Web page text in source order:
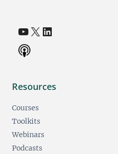
YouTube(opens in a new tab)
X(opens in a new tab)
LinkedIn(opens in a new tab)
Resources
Courses
Toolkits
Webinars
Podcasts